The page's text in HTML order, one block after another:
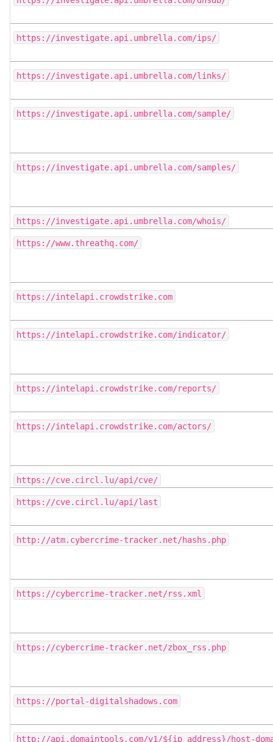
https://investigate.api.umbrella.com/ips/
https://investigate.api.umbrella.com/links/
https://investigate.api.umbrella.com/sample/
https://investigate.api.umbrella.com/samples/
https://investigate.api.umbrella.com/whois/
https://www.threathq.com/
https://intelapi.crowdstrike.com
https://intelapi.crowdstrike.com/indicator/
https://intelapi.crowdstrike.com/reports/
https://intelapi.crowdstrike.com/actors/
https://cve.circl.lu/api/cve/
https://cve.circl.lu/api/last
http://atm.cybercrime-tracker.net/hashs.php
https://cybercrime-tracker.net/rss.xml
https://cybercrime-tracker.net/zbox_rss.php
https://portal-digitalshadows.com
http://api.domaintools.com/v1/${ip_address}/host-